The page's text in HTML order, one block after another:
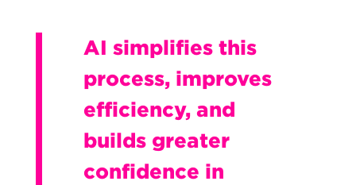
AI simplifies this
process, improves
efficiency, and
builds greater
confidence in